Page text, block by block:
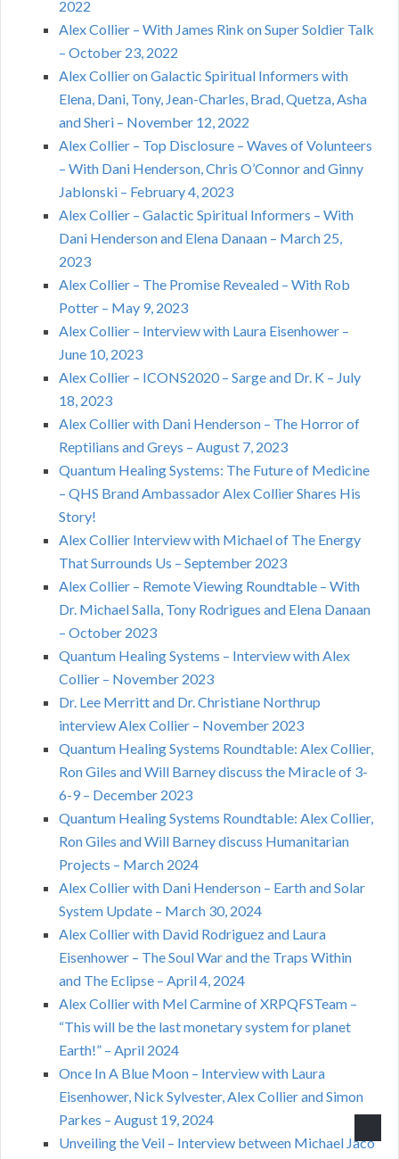
2022
Alex Collier – With James Rink on Super Soldier Talk
– October 23, 2022
Alex Collier on Galactic Spiritual Informers with
Elena, Dani, Tony, Jean-Charles, Brad, Quetza, Asha
and Sheri – November 12, 2022
Alex Collier – Top Disclosure – Waves of Volunteers
– With Dani Henderson, Chris O’Connor and Ginny
Jablonski – February 4, 2023
Alex Collier – Galactic Spiritual Informers – With
Dani Henderson and Elena Danaan – March 25,
2023
Alex Collier – The Promise Revealed – With Rob
Potter – May 9, 2023
Alex Collier – Interview with Laura Eisenhower –
June 10, 2023
Alex Collier – ICONS2020 – Sarge and Dr. K – July
18, 2023
Alex Collier with Dani Henderson – The Horror of
Reptilians and Greys – August 7, 2023
Quantum Healing Systems: The Future of Medicine
– QHS Brand Ambassador Alex Collier Shares His
Story!
Alex Collier Interview with Michael of The Energy
That Surrounds Us – September 2023
Alex Collier – Remote Viewing Roundtable – With
Dr. Michael Salla, Tony Rodrigues and Elena Danaan
– October 2023
Quantum Healing Systems – Interview with Alex
Collier – November 2023
Dr. Lee Merritt and Dr. Christiane Northrup
interview Alex Collier – November 2023
Quantum Healing Systems Roundtable: Alex Collier,
Ron Giles and Will Barney discuss the Miracle of 3-
6-9 – December 2023
Quantum Healing Systems Roundtable: Alex Collier,
Ron Giles and Will Barney discuss Humanitarian
Projects – March 2024
Alex Collier with Dani Henderson – Earth and Solar
System Update – March 30, 2024
Alex Collier with David Rodriguez and Laura
Eisenhower – The Soul War and the Traps Within
and The Eclipse – April 4, 2024
Alex Collier with Mel Carmine of XRPQFSTeam –
“This will be the last monetary system for planet
Earth!” – April 2024
Once In A Blue Moon – Interview with Laura
Eisenhower, Nick Sylvester, Alex Collier and Simon
Parkes – August 19, 2024
Unveiling the Veil – Interview between Michael Jaco